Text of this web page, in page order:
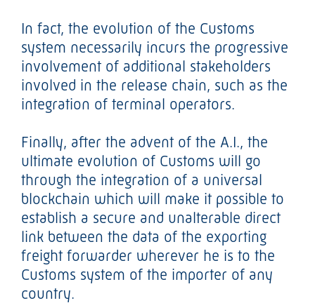
In fact, the evolution of the Customs
system necessarily incurs the progressive
involvement of additional stakeholders
involved in the release chain, such as the
integration of terminal operators.
Finally, after the advent of the A.I., the
ultimate evolution of Customs will go
through the integration of a universal
blockchain which will make it possible to
establish a secure and unalterable direct
link between the data of the exporting
freight forwarder wherever he is to the
Customs system of the importer of any
country.